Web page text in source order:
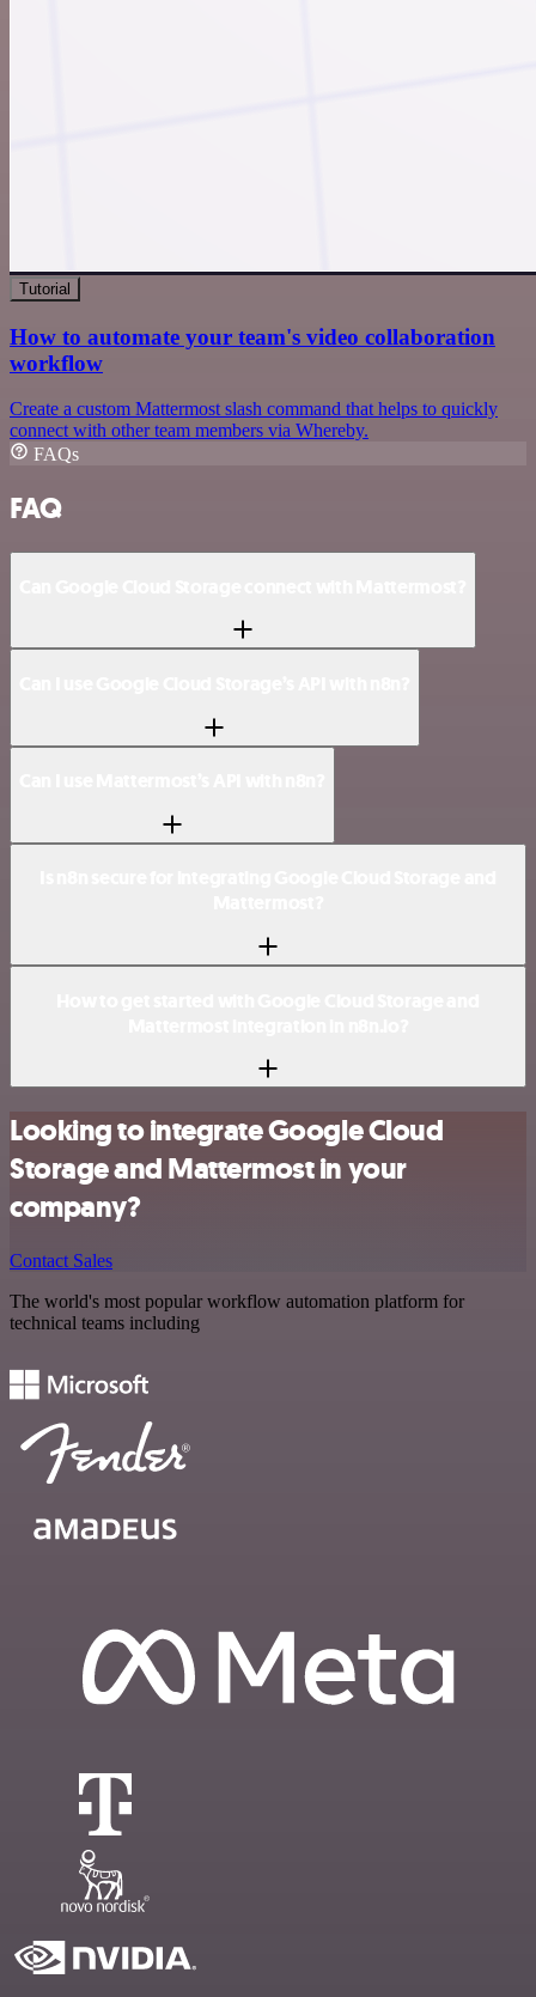
Tutorial
How to automate your team's video collaboration
workflow
Create a custom Mattermost slash command that helps to quickly
connect with other team members via Whereby.
FAQs
FAQ
Looking to integrate Google Cloud
Storage and Mattermost in your
company?
Contact Sales
The world's most popular workflow automation platform for
technical teams including